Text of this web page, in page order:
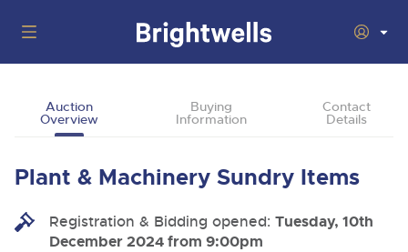
Back
Upcoming Auctions
Filter by Department
Departments
Back
Departments
Buying
Back
Selling
Auction
Overview
Buying
Information
Contact
Details
Plant & Machinery Sundry Items
Registration & Bidding opened: Tuesday, 10th
December 2024 from 9:00pm